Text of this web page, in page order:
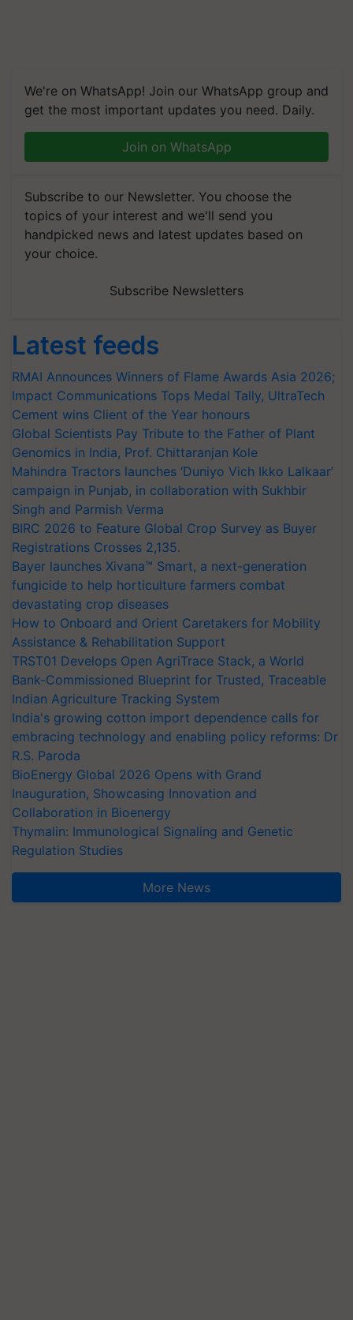
We're on WhatsApp! Join our WhatsApp group and
get the most important updates you need. Daily.
Join on WhatsApp
Subscribe to our Newsletter. You choose the
topics of your interest and we'll send you
handpicked news and latest updates based on
your choice.
Subscribe Newsletters
Latest feeds
RMAI Announces Winners of Flame Awards Asia 2026;
Impact Communications Tops Medal Tally, UltraTech
Cement wins Client of the Year honours
Global Scientists Pay Tribute to the Father of Plant
Genomics in India, Prof. Chittaranjan Kole
Mahindra Tractors launches ‘Duniyo Vich Ikko Lalkaar’
campaign in Punjab, in collaboration with Sukhbir
Singh and Parmish Verma
BIRC 2026 to Feature Global Crop Survey as Buyer
Registrations Crosses 2,135.
Bayer launches Xivana™ Smart, a next-generation
fungicide to help horticulture farmers combat
devastating crop diseases
How to Onboard and Orient Caretakers for Mobility
Assistance & Rehabilitation Support
TRST01 Develops Open AgriTrace Stack, a World
Bank-Commissioned Blueprint for Trusted, Traceable
Indian Agriculture Tracking System
India's growing cotton import dependence calls for
embracing technology and enabling policy reforms: Dr
R.S. Paroda
BioEnergy Global 2026 Opens with Grand
Inauguration, Showcasing Innovation and
Collaboration in Bioenergy
Thymalin: Immunological Signaling and Genetic
Regulation Studies
More News